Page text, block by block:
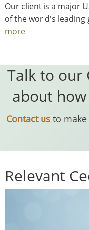
Our client is a major
of the world's leading
more
Talk to our
about
Contact us to
Relevant